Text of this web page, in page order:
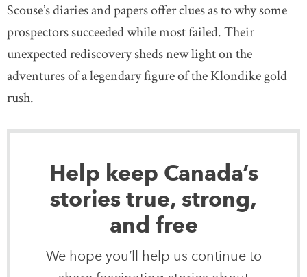
Scouse’s diaries and papers offer clues as to why some
prospectors succeeded while most failed. Their
unexpected rediscovery sheds new light on the
adventures of a legendary figure of the Klondike gold
rush.
Help keep Canada’s
stories true, strong,
and free
We hope you’ll help us continue to